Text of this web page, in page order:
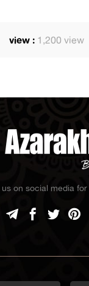
view :1,200 view
on social media